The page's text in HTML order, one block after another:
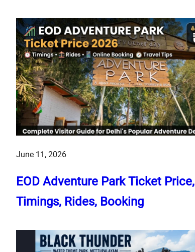
June 11, 2026
EOD Adventure Park Ticket Price,
Timings, Rides, Booking